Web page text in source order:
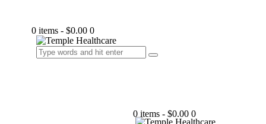
0 items - $0.00 0
0 items - $0.00 0